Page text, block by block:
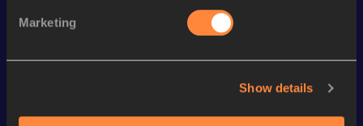
Marketing
Show details
World Athletics U20
World